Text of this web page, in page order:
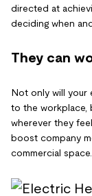
directed at
deciding when
They can
Not only will your
to the workplace,
wherever they
boost company
commercial space.